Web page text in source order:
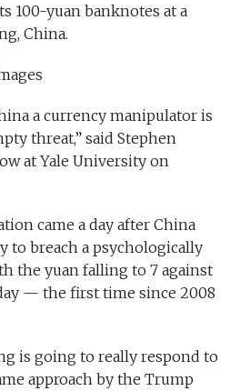
100-yuan banknotes at a
China.
a currency manipulator is
threat,” said Stephen
at Yale University on
came a day after China
to breach a psychologically
the yuan falling to 7 against
— the first time since 2008
is going to really respond to
approach by the Trump